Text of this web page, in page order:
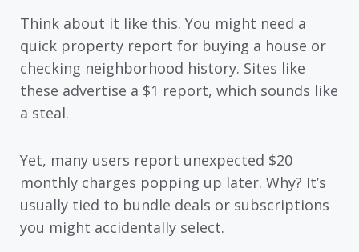
Think about it like this. You might need a
quick property report for buying a house or
checking neighborhood history. Sites like
these advertise a $1 report, which sounds like
a steal.
Yet, many users report unexpected $20
monthly charges popping up later. Why? It’s
usually tied to bundle deals or subscriptions
you might accidentally select.